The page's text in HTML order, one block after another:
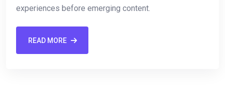
experiences before emerging content.
READ MORE